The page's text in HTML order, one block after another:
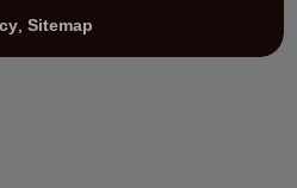
, Sitemap